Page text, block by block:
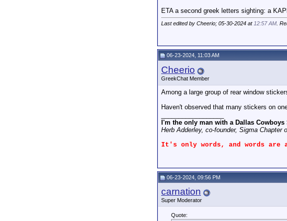
ETA a second greek letters sighting: a
Last edited by Cheerio; 05-30-2024 at 12:57 AM .
06-23-2024, 11:03 AM
Cheerio
GreekChat Member
Among a large group of rear window
Haven't observed that many stickers on
I'm the only man with a Dallas
Herb Adderley, co-founder, Sigma
It's only words, and words are
06-23-2024, 09:56 PM
carnation
Super Moderator
Quote: